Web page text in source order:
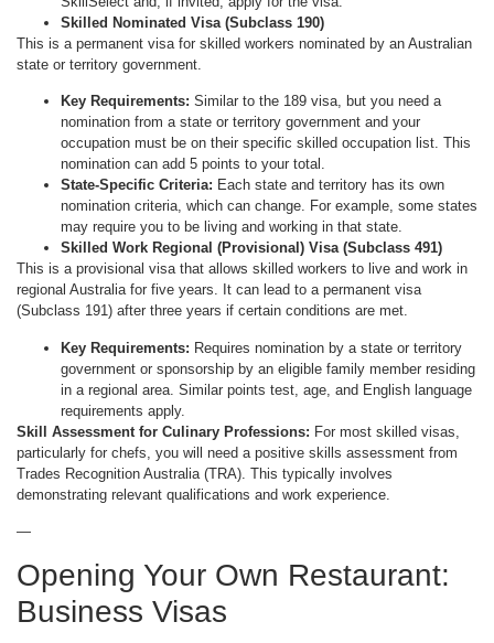
Skilled Nominated Visa (Subclass 190)
This is a permanent visa for skilled workers nominated by an Australian
state or territory government.
Key Requirements: Similar to the 189 visa, but you need a
nomination from a state or territory government and your
occupation must be on their specific skilled occupation list. This
nomination can add 5 points to your total.
State-Specific Criteria: Each state and territory has its own
nomination criteria, which can change. For example, some states
may require you to be living and working in that state.
Skilled Work Regional (Provisional) Visa (Subclass 491)
This is a provisional visa that allows skilled workers to live and work in
regional Australia for five years. It can lead to a permanent visa
(Subclass 191) after three years if certain conditions are met.
Key Requirements: Requires nomination by a state or territory
government or sponsorship by an eligible family member residing
in a regional area. Similar points test, age, and English language
requirements apply.
Skill Assessment for Culinary Professions: For most skilled visas,
particularly for chefs, you will need a positive skills assessment from
Trades Recognition Australia (TRA). This typically involves
demonstrating relevant qualifications and work experience.
—
Opening Your Own Restaurant:
Business Visas